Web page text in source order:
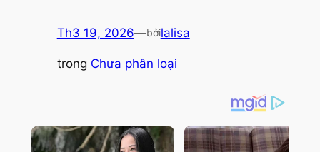
Th3 19, 2026—bởilalisa
trong Chưa phân loại